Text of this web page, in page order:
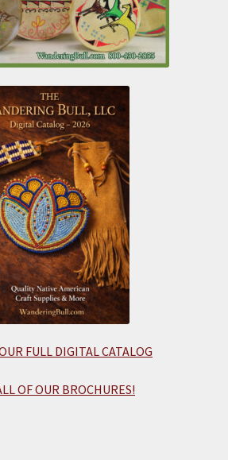
FULL DIGITAL CATALOG
OF OUR BROCHURES!